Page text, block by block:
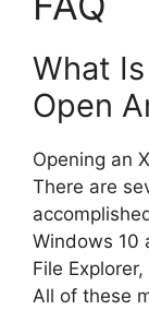
What
Open
Opening an
There are
Windows 10
File
All of these